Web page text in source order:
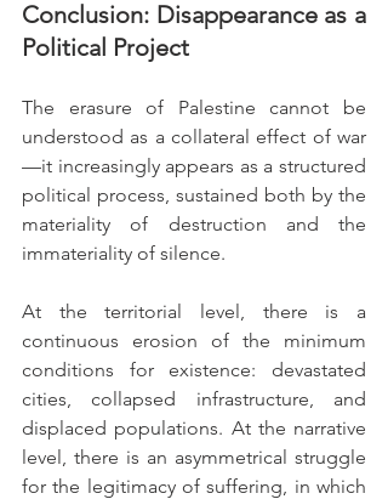
Conclusion: Disappearance as a
Political Project
The erasure of Palestine cannot be
understood as a collateral effect of war
—it increasingly appears as a structured
political process, sustained both by the
materiality of destruction and the
immateriality of silence.
At the territorial level, there is a
continuous erosion of the minimum
conditions for existence: devastated
cities, collapsed infrastructure, and
displaced populations. At the narrative
level, there is an asymmetrical struggle
for the legitimacy of suffering, in which